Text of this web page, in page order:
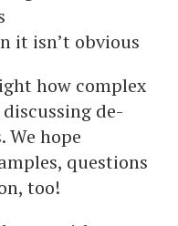
it isn’t obvious
how complex
de-
hope
questions
too!